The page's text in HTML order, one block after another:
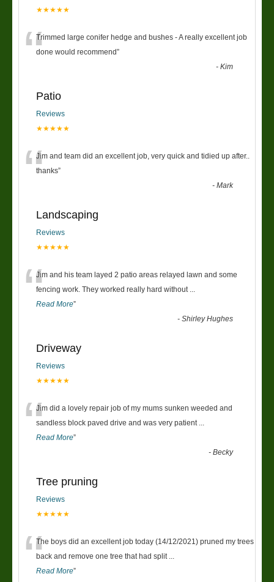
★★★★★
“Trimmed large conifer hedge and bushes - A really excellent job
done would recommend”
-Kim
Patio
Reviews
★★★★★
“Jim and team did an excellent job, very quick and tidied up after..
thanks”
-Mark
Landscaping
Reviews
★★★★★
“Jim and his team layed 2 patio areas relayed lawn and some
fencing work. They worked really hard without
Read More”
-Shirley Hughes
Driveway
Reviews
★★★★★
“Jim did a lovely repair job of my mums sunken weeded and
sandless block paved drive and was very patient
Read More”
-Becky
Tree pruning
Reviews
★★★★★
“The boys did an excellent job today (14/12/2021) pruned my trees
back and remove one tree that had split
Read More”